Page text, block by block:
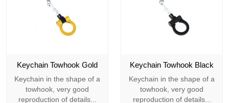
Keychain Towhook Gold
Keychain in the shape of a
towhook, very good
reproduction of details...
Keychain Towhook Black
Keychain in the shape of a
towhook, very good
reproduction of details...